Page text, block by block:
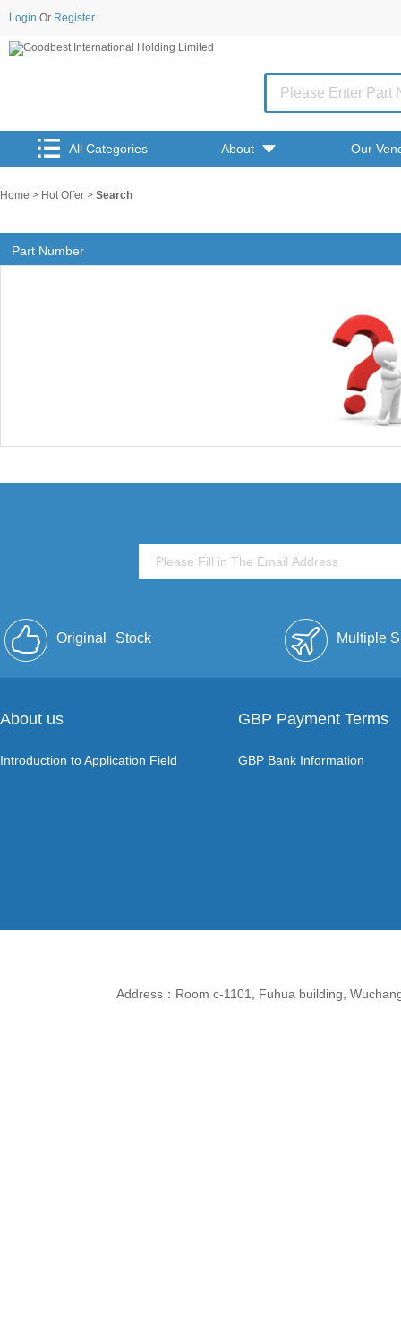
Login Or Register
All Categories About Our
Home > Hot Offer > Search
Part Number
Original Stock Multiple
About us
Introduction to Application Field
GBP Payment Terms
GBP Bank Information
Address：Room c-1101, Fuhua building,